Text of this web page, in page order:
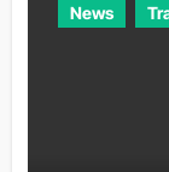
News